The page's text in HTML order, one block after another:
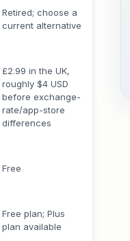
Retired; choose a
current alternative
£2.99 in the UK,
roughly $4 USD
before exchange-
rate/app-store
differences
Free
Free plan; Plus
plan available